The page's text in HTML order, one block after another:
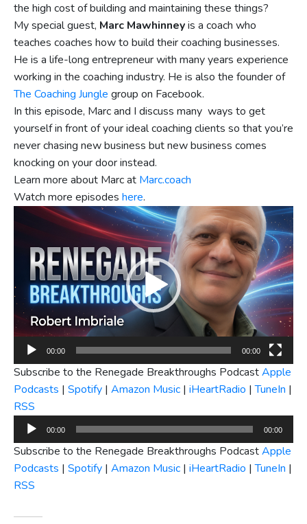
the high cost of building and maintaining these things?
My special guest, Marc Mawhinneyis a coach who
teaches coaches how to build their coaching businesses.
He is a life-long entrepreneur with many years experience
working in the coaching industry. He is also the founder of
The Coaching Jungle group on Facebook.
In this episode, Marc and I discuss many ways to get
yourself in front of your ideal coaching clients so that you’re
never chasing new business but new business comes
knocking on your door instead.
Learn more about Marc at Marc.coach
Watch more episodes here.
Video
00:00 00:00
Subscribe to the Renegade Breakthroughs PodcastApple
Podcasts | Spotify | Amazon Music | iHeartRadio |TuneIn |
RSS
Audio
00:00 00:00
Subscribe to the Renegade Breakthroughs PodcastApple
Podcasts | Spotify | Amazon Music | iHeartRadio |TuneIn |
RSS